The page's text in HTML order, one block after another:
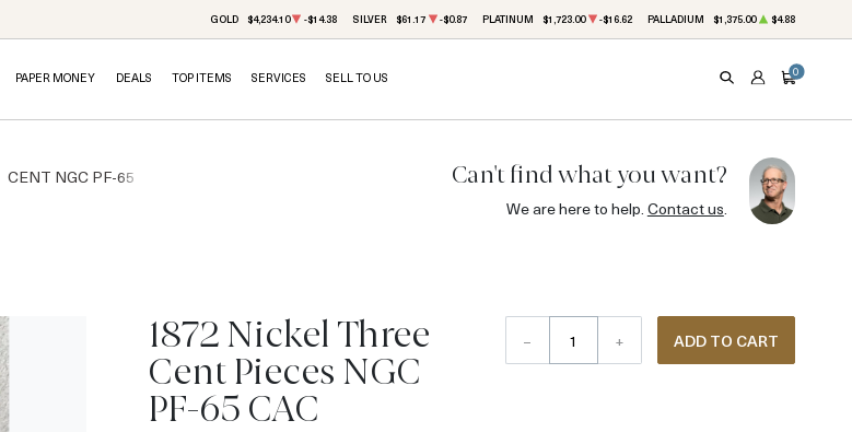
GOLD $4,234.10 -$14.38 SILVER $61.17 -$0.87 PLATINUM $1,723.00 -$16.62 PALLADIUM $1,375.00 $4.88
PAPER MONEY DEALS TOP ITEMS SERVICES SELL TO US SEARCHACCOUNT
CART
0
CENT NGC PF-65 Can't find what you want?
We are here to help. Contact us.
1872 Nickel Three
Cent Pieces NGC
PF-65 CAC
– + ADD TO CART